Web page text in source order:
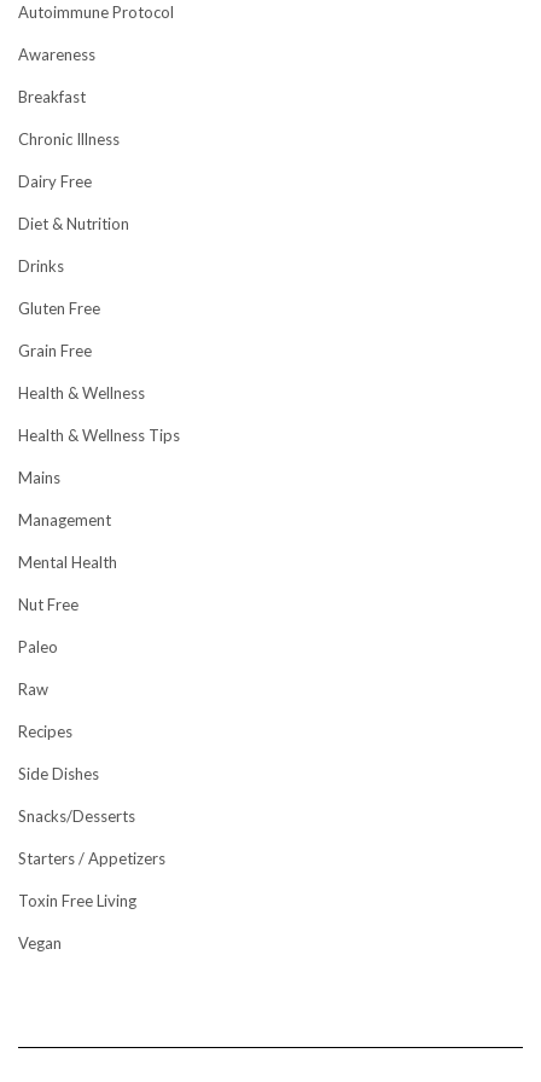
Autoimmune Protocol
Awareness
Breakfast
Chronic Illness
Dairy Free
Diet & Nutrition
Drinks
Gluten Free
Grain Free
Health & Wellness
Health & Wellness Tips
Mains
Management
Mental Health
Nut Free
Paleo
Raw
Recipes
Side Dishes
Snacks/Desserts
Starters / Appetizers
Toxin Free Living
Vegan